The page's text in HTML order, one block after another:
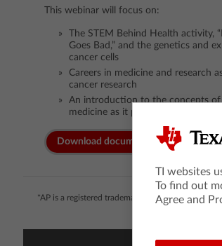
This webinar will focus on:
The STEM Behind Health activity,
Goes Bad,” and the genetics and
cancer cells
Careers in medicine and research
cancer research
An introduction to the concepts
medicine as it pertains to cancer
Download documents
*AP is a registered trademark of the College
TI websites
To find out
Agree and